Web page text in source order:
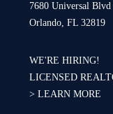
7680 Universal Blvd
Orlando, FL 32819
WE'RE HIRING!
LICENSED
> LEARN MORE